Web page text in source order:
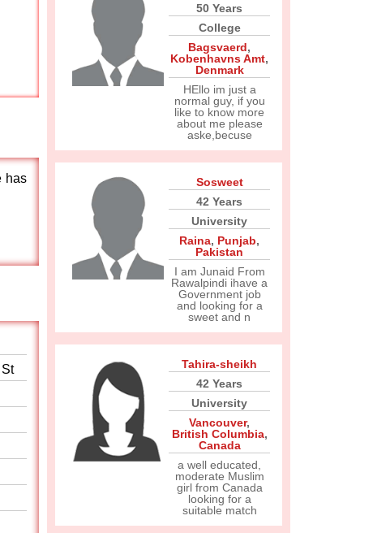
has
50 Years
College
Bagsvaerd,
Kobenhavns Amt,
Denmark
HEllo im just a
normal guy, if you
like to know more
about me please
aske,becuse
Sosweet
42 Years
University
Raina, Punjab,
Pakistan
I am Junaid From
Rawalpindi ihave a
Government job
and looking for a
sweet and n
Tahira-sheikh
42 Years
University
Vancouver,
British Columbia,
Canada
a well educated,
moderate Muslim
girl from Canada
looking for a
suitable match